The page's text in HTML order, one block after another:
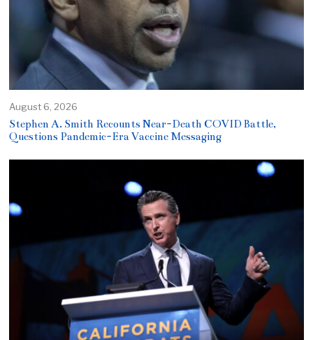
August 6, 2026
Stephen A. Smith Recounts Near-Death COVID Battle,
Questions Pandemic-Era Vaccine Messaging